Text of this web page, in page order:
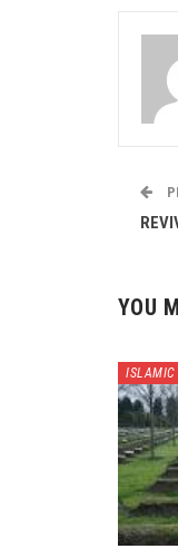
YOU
ISLAMIC